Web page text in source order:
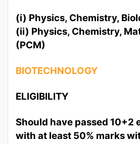
(i) Physics, Chemistry,
(ii) Physics, Chemistry,
(PCM)
BIOTECHNOLOGY
ELIGIBILITY
Should have passed 10+2
with at least 50% marks